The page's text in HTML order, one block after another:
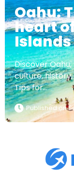
Oahu:
heart
Islands
Discover
culture,
Tips for...
Published on